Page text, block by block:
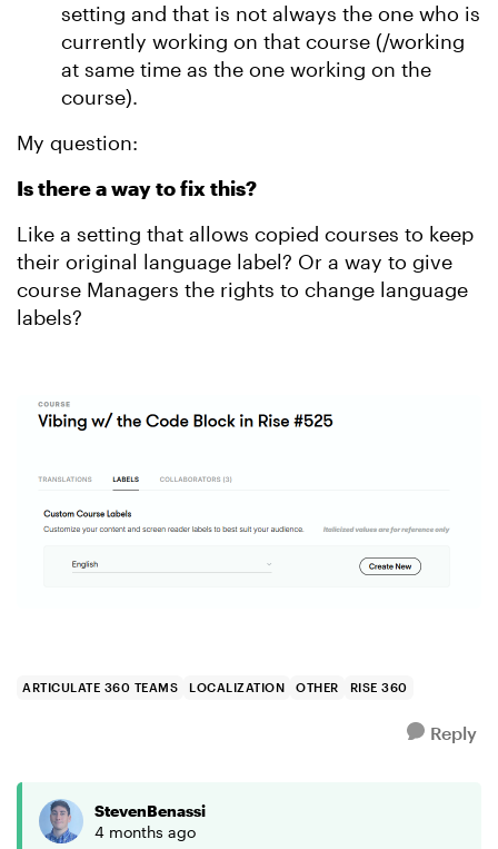
setting and that is not always the one who is
currently working on that course (/working
at same time as the one working on the
course).
My question:
Is there a way to fix this?
Like a setting that allows copied courses to keep
their original language label? Or a way to give
course Managers the rights to change language
labels?
ARTICULATE 360 TEAMS LOCALIZATION OTHER RISE 360
Reply
StevenBenassi
4 months ago